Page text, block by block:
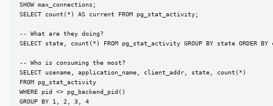
SHOW max_connections;
SELECT count(*) AS current FROM pg_stat_activity;
-- What are they doing?
SELECT state, count(*) FROM pg_stat_activity GROUP BY state ORDER BY
-- Who is consuming the most?
SELECT usename, application_name, client_addr, state, count(*)
FROM pg_stat_activity
WHERE pid <> pg_backend_pid()
GROUP BY 1, 2, 3, 4